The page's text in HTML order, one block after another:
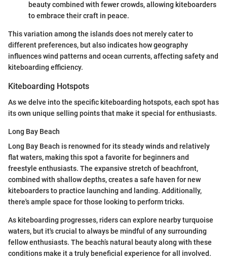
beauty combined with fewer crowds, allowing kiteboarders
to embrace their craft in peace.
This variation among the islands does not merely cater to
different preferences, but also indicates how geography
influences wind patterns and ocean currents, affecting safety and
kiteboarding efficiency.
Kiteboarding Hotspots
As we delve into the specific kiteboarding hotspots, each spot has
its own unique selling points that make it special for enthusiasts.
Long Bay Beach
Long Bay Beach is renowned for its steady winds and relatively
flat waters, making this spot a favorite for beginners and
freestyle enthusiasts. The expansive stretch of beachfront,
combined with shallow depths, creates a safe haven for new
kiteboarders to practice launching and landing. Additionally,
there's ample space for those looking to perform tricks.
As kiteboarding progresses, riders can explore nearby turquoise
waters, but it's crucial to always be mindful of any surrounding
fellow enthusiasts. The beach’s natural beauty along with these
conditions make it a truly beneficial experience for all involved.